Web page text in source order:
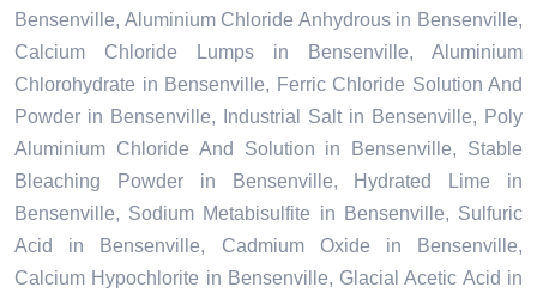
Bensenville, Aluminium Chloride Anhydrous in Bensenville,
Calcium Chloride Lumps in Bensenville, Aluminium
Chlorohydrate in Bensenville, Ferric Chloride Solution And
Powder in Bensenville, Industrial Salt in Bensenville, Poly
Aluminium Chloride And Solution in Bensenville, Stable
Bleaching Powder in Bensenville, Hydrated Lime in
Bensenville, Sodium Metabisulfite in Bensenville, Sulfuric
Acid in Bensenville, Cadmium Oxide in Bensenville,
Calcium Hypochlorite in Bensenville, Glacial Acetic Acid in